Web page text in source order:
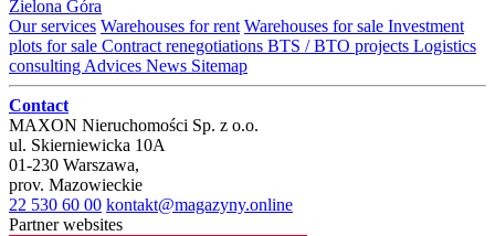
Zielona Góra
Our services Warehouses for rent Warehouses for sale Investment
plots for sale Contract renegotiations BTS / BTO projects Logistics
consulting Advices News Sitemap
Contact
MAXON Nieruchomości Sp. z o.o.
ul. Skierniewicka 10A
01-230 Warszawa,
prov. Mazowieckie
22 530 60 00 kontakt@magazyny.online
Partner websites